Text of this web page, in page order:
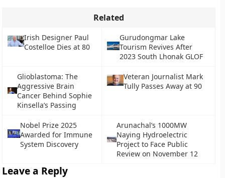
Related
Irish Designer Paul
Costelloe Dies at 80
Gurudongmar Lake
Tourism Revives After
2023 South Lhonak GLOF
Glioblastoma: The
Aggressive Brain
Cancer Behind Sophie
Kinsella’s Passing
Veteran Journalist Mark
Tully Passes Away at 90
Nobel Prize 2025
Awarded for Immune
System Discovery
Arunachal’s 1000MW
Naying Hydroelectric
Project to Face Public
Review on November 12
Leave a Reply